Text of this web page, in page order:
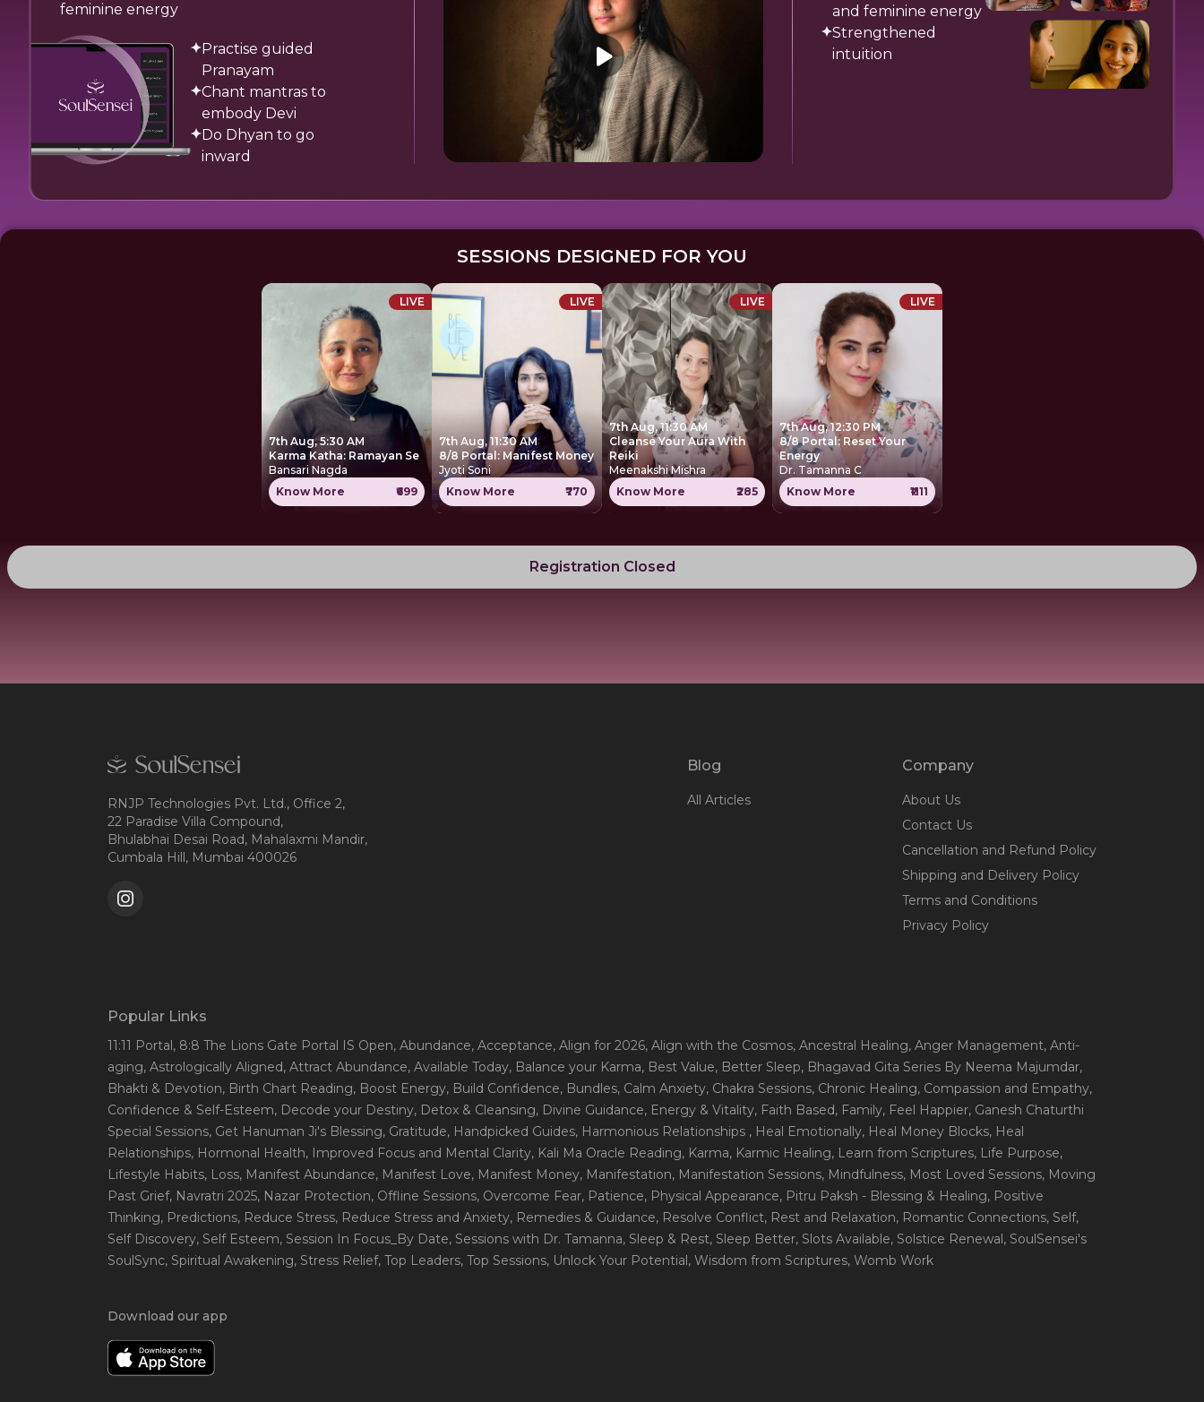
feminine energy
Practise guided
Pranayam
Chant mantras to
embody Devi
Do Dhyan to go
inward
and feminine energy
Strengthened
intuition
SESSIONS DESIGNED FOR YOU
LIVE
7th Aug, 5:30 AM
Karma Katha: Ramayan Se
Bansari Nagda
Know More
₹699
LIVE
7th Aug, 11:30 AM
8/8 Portal: Manifest Money
Jyoti Soni
Know More
₹770
LIVE
7th Aug, 11:30 AM
Cleanse Your Aura With
Reiki
Meenakshi Mishra
Know More
₹285
LIVE
7th Aug, 12:30 PM
8/8 Portal: Reset Your
Energy
Dr. Tamanna C
Know More
₹1111
Registration Closed
RNJP Technologies Pvt. Ltd., Office 2,
22 Paradise Villa Compound,
Bhulabhai Desai Road, Mahalaxmi Mandir,
Cumbala Hill, Mumbai 400026
Blog
All Articles
Company
About Us
Contact Us
Cancellation and Refund Policy
Shipping and Delivery Policy
Terms and Conditions
Privacy Policy
Popular Links
11:11 Portal, 8:8 The Lions Gate Portal IS Open, Abundance, Acceptance, Align for 2026, Align with the Cosmos, Ancestral Healing, Anger Management, Anti-
aging, Astrologically Aligned, Attract Abundance, Available Today, Balance your Karma, Best Value, Better Sleep, Bhagavad Gita Series By Neema Majumdar,
Bhakti & Devotion, Birth Chart Reading, Boost Energy, Build Confidence, Bundles, Calm Anxiety, Chakra Sessions, Chronic Healing, Compassion and Empathy,
Confidence & Self-Esteem, Decode your Destiny, Detox & Cleansing, Divine Guidance, Energy & Vitality, Faith Based, Family, Feel Happier, Ganesh Chaturthi
Special Sessions, Get Hanuman Ji's Blessing, Gratitude, Handpicked Guides, Harmonious Relationships , Heal Emotionally, Heal Money Blocks, Heal
Relationships, Hormonal Health, Improved Focus and Mental Clarity, Kali Ma Oracle Reading, Karma, Karmic Healing, Learn from Scriptures, Life Purpose,
Lifestyle Habits, Loss, Manifest Abundance, Manifest Love, Manifest Money, Manifestation, Manifestation Sessions, Mindfulness, Most Loved Sessions, Moving
Past Grief, Navratri 2025, Nazar Protection, Offline Sessions, Overcome Fear, Patience, Physical Appearance, Pitru Paksh - Blessing & Healing, Positive
Thinking, Predictions, Reduce Stress, Reduce Stress and Anxiety, Remedies & Guidance, Resolve Conflict, Rest and Relaxation, Romantic Connections, Self,
Self Discovery, Self Esteem, Session In Focus_By Date, Sessions with Dr. Tamanna, Sleep & Rest, Sleep Better, Slots Available, Solstice Renewal, SoulSensei's
SoulSync, Spiritual Awakening, Stress Relief, Top Leaders, Top Sessions, Unlock Your Potential, Wisdom from Scriptures, Womb Work
Download our app